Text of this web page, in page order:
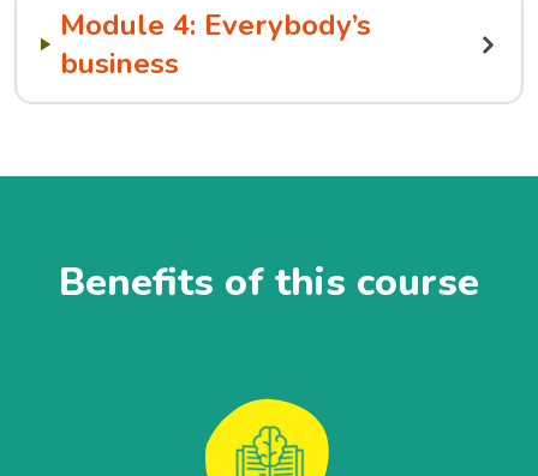
Module 4: Everybody’s
business
Benefits of this course